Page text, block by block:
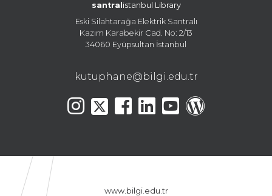
santral istanbul Library
Eski Silahtarağa Elektrik Santralı
Kazım Karabekir Cad. No: 2/13
34060 Eyüpsultan İstanbul
kutuphane@bilgi.edu.tr
www.bilgi.edu.tr